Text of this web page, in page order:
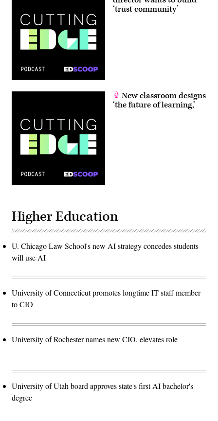
‘trust community’
New classroom designs
‘the future of learning,’
Higher Education
U. Chicago Law School's new AI strategy concedes students
will use AI
University of Connecticut promotes longtime IT staff member
to CIO
University of Rochester names new CIO, elevates role
University of Utah board approves state's first AI bachelor's
degree